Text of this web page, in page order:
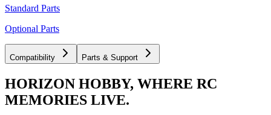
Standard Parts
Optional Parts
Compatibility Parts & Support
HORIZON HOBBY, WHERE RC
MEMORIES LIVE.